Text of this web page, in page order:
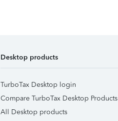
Desktop products
TurboTax Desktop login
Compare TurboTax Desktop Products
All Desktop products